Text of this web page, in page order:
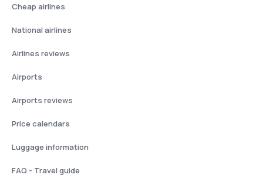
Cheap airlines
National airlines
Airlines reviews
Airports
Airports reviews
Price calendars
Luggage information
FAQ - Travel guide